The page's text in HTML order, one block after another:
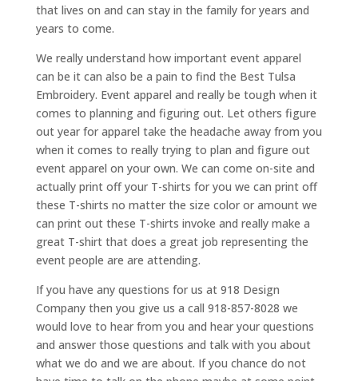
that lives on and can stay in the family for years and
years to come.
We really understand how important event apparel
can be it can also be a pain to find the Best Tulsa
Embroidery. Event apparel and really be tough when it
comes to planning and figuring out. Let others figure
out year for apparel take the headache away from you
when it comes to really trying to plan and figure out
event apparel on your own. We can come on-site and
actually print off your T-shirts for you we can print off
these T-shirts no matter the size color or amount we
can print out these T-shirts invoke and really make a
great T-shirt that does a great job representing the
event people are are attending.
If you have any questions for us at 918 Design
Company then you give us a call 918-857-8028 we
would love to hear from you and hear your questions
and answer those questions and talk with you about
what we do and we are about. If you chance do not